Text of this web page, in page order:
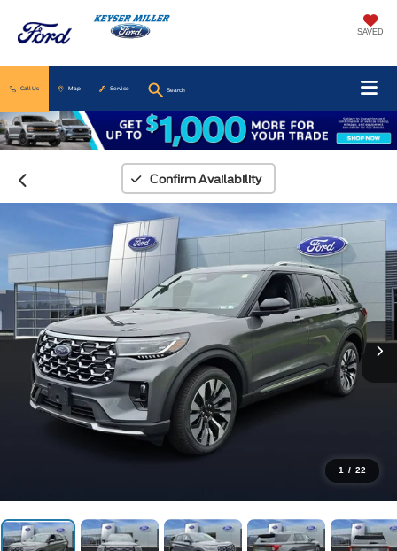
SAVED
Call Us Map Service Search
Confirm Availability
1 / 22